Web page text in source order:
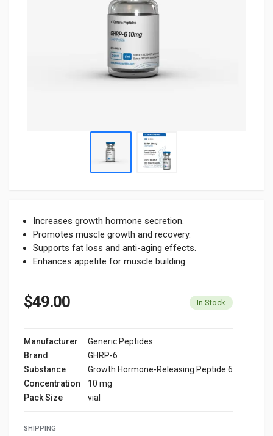
Increases growth hormone secretion.
Promotes muscle growth and recovery.
Supports fat loss and anti-aging effects.
Enhances appetite for muscle building.
$49.00 In Stock
Manufacturer
Generic Peptides
Brand
GHRP-6
Substance
Growth Hormone-Releasing Peptide 6
Concentration
10 mg
Pack Size
vial
SHIPPING